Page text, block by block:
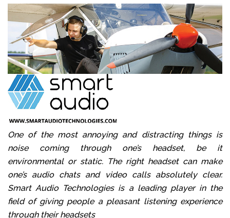
One of the most annoying and distracting things is
noise coming through one’s headset, be it
environmental or static. The right headset can make
one’s audio chats and video calls absolutely clear.
Smart Audio Technologies is a leading player in the
field of giving people a pleasant listening experience
through their headsets